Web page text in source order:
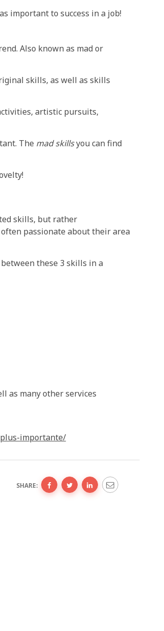
important to success in a job!
Also known as mad or
skills, as well as skills
artistic pursuits,
The mad skillsyou can find
skills, but rather
passionate about their area
these 3 skills in a
as many other services
importante/
SHARE: